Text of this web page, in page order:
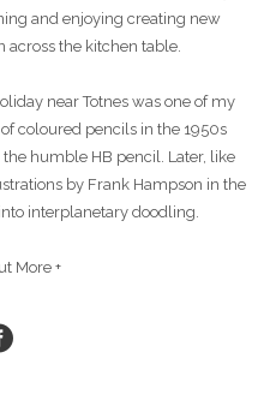
and enjoying creating new
across the kitchen table.
near Totnes was one of my
coloured pencils in the 1950s
humble HB pencil. Later, like
by Frank Hampson in the
interplanetary doodling.
More +